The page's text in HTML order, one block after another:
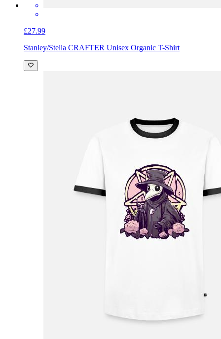
£27.99
Stanley/Stella CRAFTER Unisex Organic T-Shirt